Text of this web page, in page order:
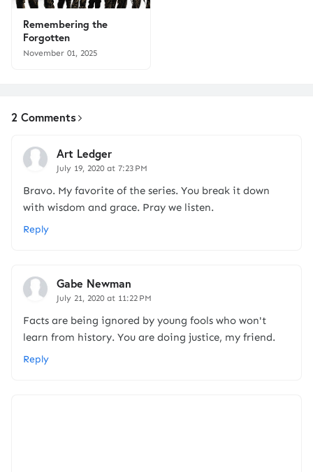
Remembering the
Forgotten
November 01, 2025
2 Comments
Art Ledger
July 19, 2020 at 7:23 PM
Bravo. My favorite of the series. You break it down
with wisdom and grace. Pray we listen.
Reply
Gabe Newman
July 21, 2020 at 11:22 PM
Facts are being ignored by young fools who won't
learn from history. You are doing justice, my friend.
Reply